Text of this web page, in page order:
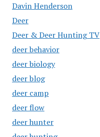
Davin Henderson
Deer
Deer & Deer Hunting TV
deer behavior
deer biology
deer blog
deer camp
deer flow
deer hunter